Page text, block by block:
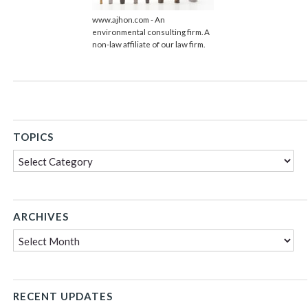
www.ajhon.com - An
environmental consulting firm. A
non-law affiliate of our law firm.
TOPICS
Topics
ARCHIVES
RECENT UPDATES